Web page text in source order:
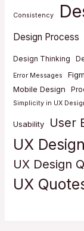
Consistency
Design Process
Design Thinking
Error Messages
Mobile Design
Simplicity in UX
Usability User
UX Design
UX Design
UX